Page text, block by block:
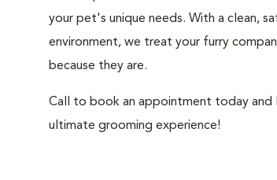
your pet's unique needs. With a clean,
environment, we treat your furry
because they are.
Call to book an appointment today and
ultimate grooming experience!